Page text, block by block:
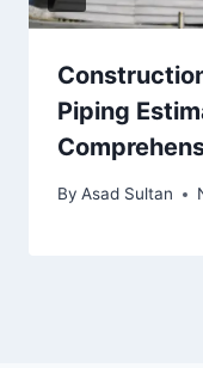
Piping
By Asad Sultan